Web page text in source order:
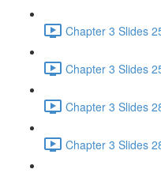
Chapter 3 Slides
Chapter 3 Slides
Chapter 3 Slides
Chapter 3 Slides